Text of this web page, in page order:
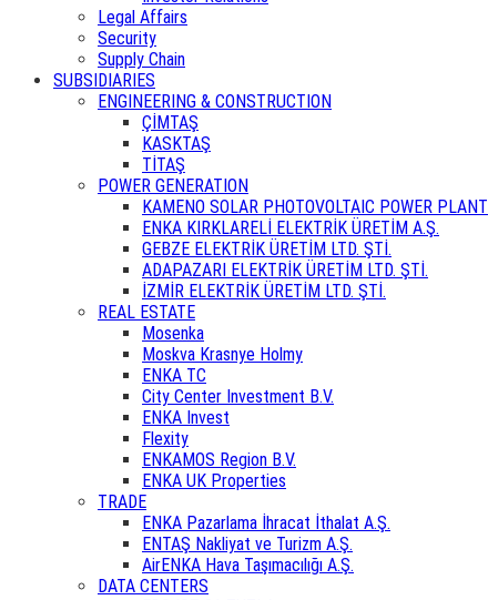
Legal Affairs
Security
Supply Chain
SUBSIDIARIES
ENGINEERING & CONSTRUCTION
ÇİMTAŞ
KASKTAŞ
TİTAŞ
POWER GENERATION
KAMENO SOLAR PHOTOVOLTAIC POWER PLANT
ENKA KIRKLARELİ ELEKTRİK ÜRETİM A.Ş.
GEBZE ELEKTRİK ÜRETİM LTD. ŞTİ.
ADAPAZARI ELEKTRİK ÜRETİM LTD. ŞTİ.
İZMİR ELEKTRİK ÜRETİM LTD. ŞTİ.
REAL ESTATE
Mosenka
Moskva Krasnye Holmy
ENKA TC
City Center Investment B.V.
ENKA Invest
Flexity
ENKAMOS Region B.V.
ENKA UK Properties
TRADE
ENKA Pazarlama İhracat İthalat A.Ş.
ENTAŞ Nakliyat ve Turizm A.Ş.
AirENKA Hava Taşımacılığı A.Ş.
DATA CENTERS